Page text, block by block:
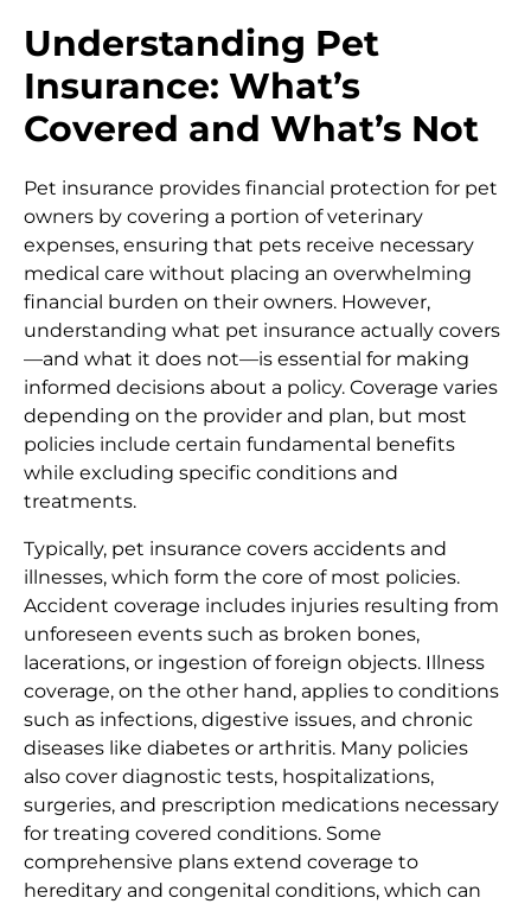
Understanding Pet
Insurance: What’s
Covered and What’s Not
Pet insurance provides financial protection for pet
owners by covering a portion of veterinary
expenses, ensuring that pets receive necessary
medical care without placing an overwhelming
financial burden on their owners. However,
understanding what pet insurance actually covers
—and what it does not—is essential for making
informed decisions about a policy. Coverage varies
depending on the provider and plan, but most
policies include certain fundamental benefits
while excluding specific conditions and
treatments.
Typically, pet insurance covers accidents and
illnesses, which form the core of most policies.
Accident coverage includes injuries resulting from
unforeseen events such as broken bones,
lacerations, or ingestion of foreign objects. Illness
coverage, on the other hand, applies to conditions
such as infections, digestive issues, and chronic
diseases like diabetes or arthritis. Many policies
also cover diagnostic tests, hospitalizations,
surgeries, and prescription medications necessary
for treating covered conditions. Some
comprehensive plans extend coverage to
hereditary and congenital conditions, which can